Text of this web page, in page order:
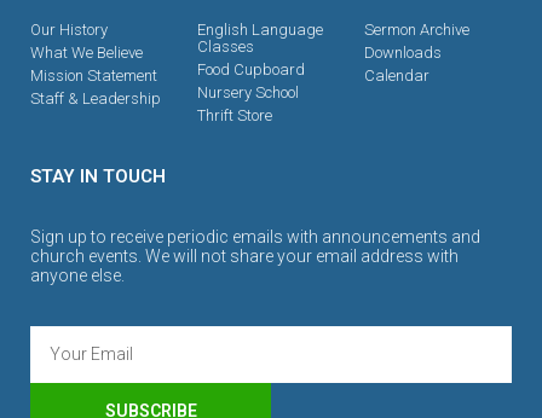
Our History
What We Believe
Mission Statement
Staff & Leadership
English Language
Classes
Food Cupboard
Nursery School
Thrift Store
Sermon Archive
Downloads
Calendar
STAY IN TOUCH
Sign up to receive periodic emails with announcements and
church events. We will not share your email address with
anyone else.
SUBSCRIBE